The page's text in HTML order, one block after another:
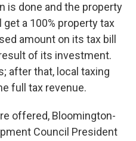
is done and the property
a 100% property tax
amount on its tax bill
of its investment.
after that, local taxing
full tax revenue.
offered, Bloomington-
Council President